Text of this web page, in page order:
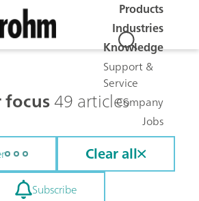
Products
Industries
Knowledge
Support &
Service
Company
Jobs
49 articles
Clear all
Subscribe